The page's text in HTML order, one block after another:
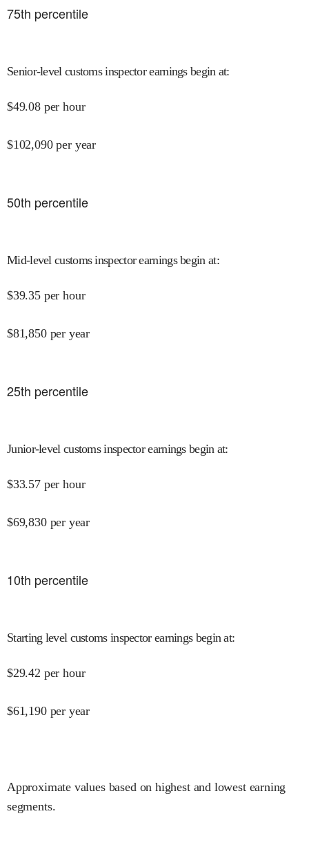
75th percentile
Senior-level customs inspector earnings begin at:
$49.08 per hour
$102,090 per year
50th percentile
Mid-level customs inspector earnings begin at:
$39.35 per hour
$81,850 per year
25th percentile
Junior-level customs inspector earnings begin at:
$33.57 per hour
$69,830 per year
10th percentile
Starting level customs inspector earnings begin at:
$29.42 per hour
$61,190 per year
Approximate values based on highest and lowest earning
segments.